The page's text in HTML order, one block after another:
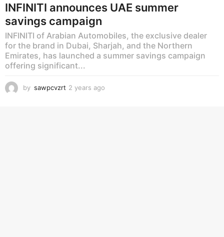
INFINITI announces UAE summer
savings campaign
INFINITI of Arabian Automobiles, the exclusive dealer
for the brand in Dubai, Sharjah, and the Northern
Emirates, has launched a summer savings campaign
offering significant...
by sawpcvzrt 2 years ago